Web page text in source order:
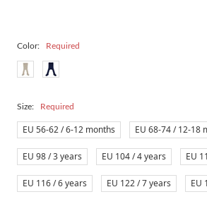
Color: Required
Size: Required
EU 56-62 / 6-12 months EU 68-74 / 12-18
EU 98 / 3 years EU 104 / 4 years EU
EU 116 / 6 years EU 122 / 7 years EU